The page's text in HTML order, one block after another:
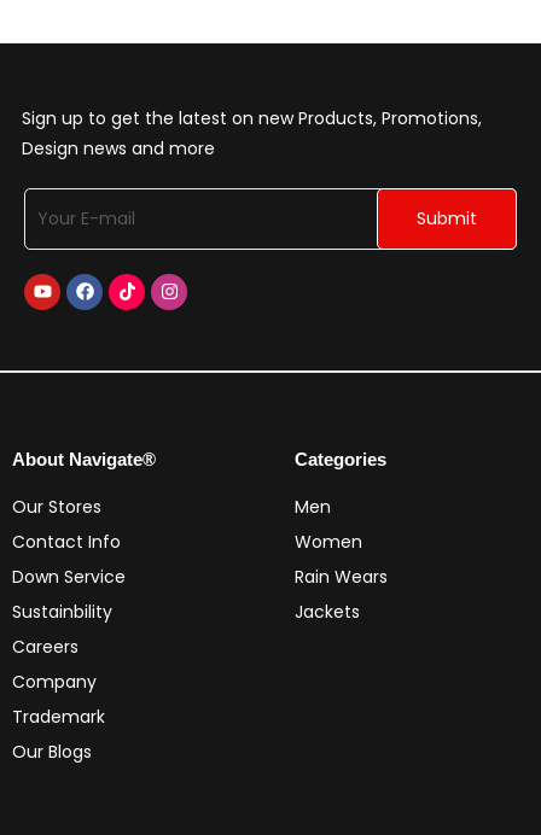
Sign up to get the latest on new Products, Promotions,
Design news and more
About Navigate®
Our Stores
Contact Info
Down Service
Sustainbility
Careers
Company
Trademark
Our Blogs
Categories
Men
Women
Rain Wears
Jackets